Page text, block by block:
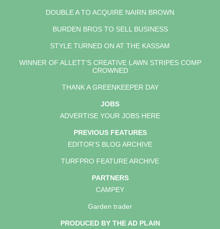
DOUBLE A TO ACQUIRE NAIRN BROWN
BURDEN BROS TO SELL BUSINESS
STYLE TURNED ON AT THE KASSAM
WINNER OF ALLETT'S CREATIVE LAWN STRIPES COMP
CROWNED
THANK A GREENKEEPER DAY
JOBS
ADVERTISE YOUR JOBS HERE
PREVIOUS FEATURES
EDITOR'S BLOG ARCHIVE
TURFPRO FEATURE ARCHIVE
PARTNERS
CAMPEY
Garden trader
PRODUCED BY THE AD PLAIN